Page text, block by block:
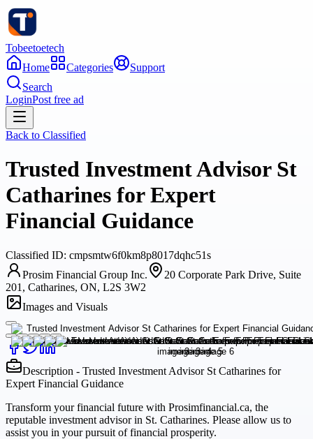
Tobeetoetech
Home
Categories
Support
Search
LoginPost free ad
Back to Classified
Trusted Investment Advisor St
Catharines for Expert
Financial Guidance
Classified ID: cmpsmtw6f0km8p8017dqhc51s
Prosim Financial Group Inc.
20 Corporate Park Drive, Suite
201, Catharines, ON, L2S 3W2
Images and Visuals
Description - Trusted Investment Advisor St Catharines for
Expert Financial Guidance
Transform your financial future with Prosimfinancial.ca, the
reputable investment advisor in St. Catharines. Please allow us to
assist you in your pursuit of financial prosperity.